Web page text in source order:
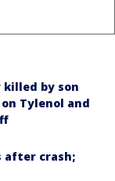
by son
Tylenol and
after crash;